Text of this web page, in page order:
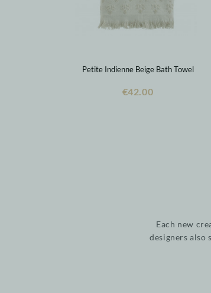
Petite Indienne Beige Bath Towel
€42.00
Each new
designers also